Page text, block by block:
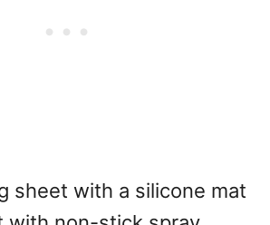
sheet with a silicone mat